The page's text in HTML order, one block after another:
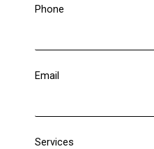
Phone
Email
Services